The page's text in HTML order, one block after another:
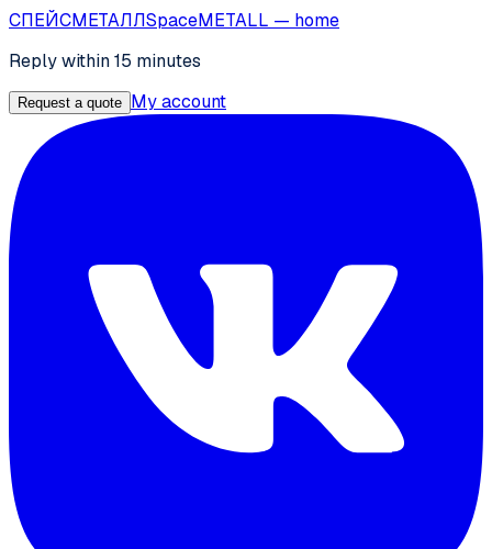
СПЕЙСМЕТАЛЛSpaceMETALL — home
Reply within 15 minutes
Request a quote My account